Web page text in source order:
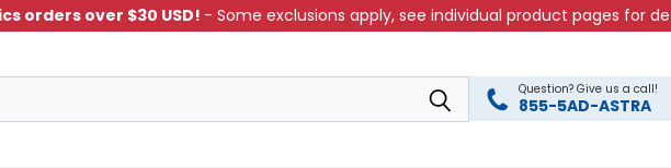
orders over $30 USD! - Some exclusions apply, see individual product pages for
Question? Give us a call!
855-5AD-ASTRA